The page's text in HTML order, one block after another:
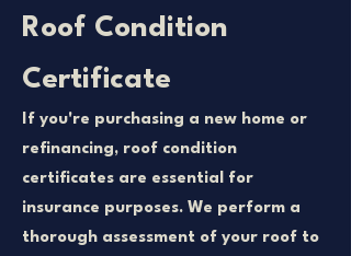
Roof Condition
Certificate
If you're purchasing a new home or
refinancing, roof condition
certificates are essential for
insurance purposes. We perform a
thorough assessment of your roof to